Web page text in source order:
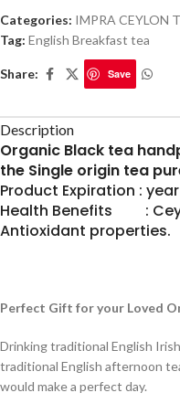
Categories: IMPRA CEYLON
Tag: English Breakfast tea
Share: Save
Description
Organic Black tea
the Single origin tea
Product Expiration :
Health Benefits :
Antioxidant properties.
Perfect Gift for your Loved
Drinking traditional English
traditional English afternoon
would make a perfect day.